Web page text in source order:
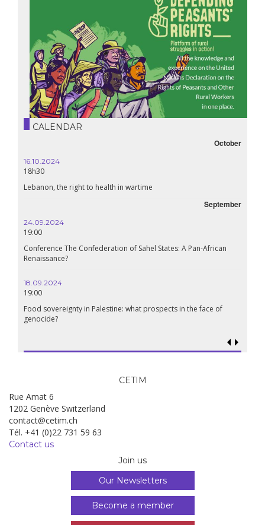
CALENDAR
Webinair : Rural struggle in action!
Around the world, Glencore’s greed rhymes with death
for sustainable and just food systems
A Pan-African
in the face of
CETIM
Rue Amat 6
1202 Genève Switzerland
contact@cetim.ch
Tél. +41 (0)22 731 59 63
Contact us
Join us
Our Newsletters
Become a member